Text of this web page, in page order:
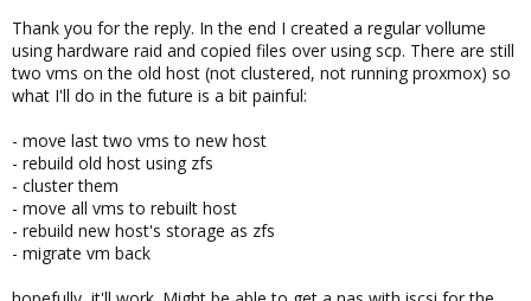
Thank you for the reply. In the end I created a regular vollume
using hardware raid and copied files over using scp. There are still
two vms on the old host (not clustered, not running proxmox) so
what I'll do in the future is a bit painful:
- move last two vms to new host
- rebuild old host using zfs
- cluster them
- move all vms to rebuilt host
- rebuild new host's storage as zfs
- migrate vm back